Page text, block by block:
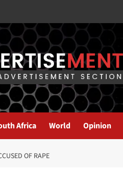
Africa World Opinion
OF RAPE